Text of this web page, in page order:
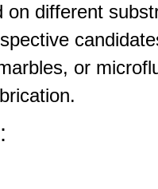
on different
or